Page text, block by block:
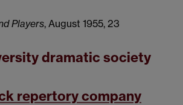
Players, August 1955, 23
dramatic society
repertory company